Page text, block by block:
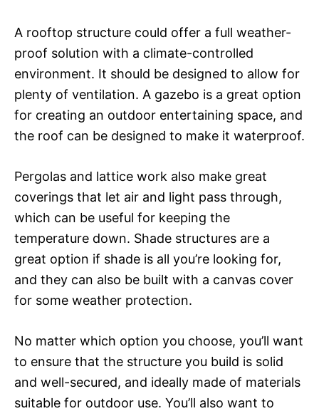
A rooftop structure could offer a full weather-
proof solution with a climate-controlled
environment. It should be designed to allow for
plenty of ventilation. A gazebo is a great option
for creating an outdoor entertaining space, and
the roof can be designed to make it waterproof.
Pergolas and lattice work also make great
coverings that let air and light pass through,
which can be useful for keeping the
temperature down. Shade structures are a
great option if shade is all you’re looking for,
and they can also be built with a canvas cover
for some weather protection.
No matter which option you choose, you’ll want
to ensure that the structure you build is solid
and well-secured, and ideally made of materials
suitable for outdoor use. You’ll also want to